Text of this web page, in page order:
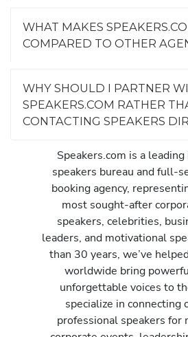
WHAT MAKES
COMPARED TO OTHER
WHY SHOULD I PARTNER
SPEAKERS.COM RATHER
CONTACTING SPEAKERS
Speakers.com is a
speakers bureau and full-
booking agency,
most sought-after
speakers, celebrities,
leaders, and motivational
than 30 years, we’ve
worldwide bring
unforgettable voices to
specialize in connecting
professional speakers for